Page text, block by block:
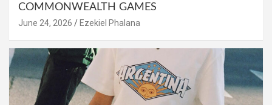
COMMONWEALTH GAMES
June 24, 2026 Ezekiel Phalana